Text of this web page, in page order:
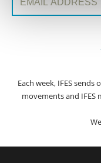
Each week, IFES
movements and